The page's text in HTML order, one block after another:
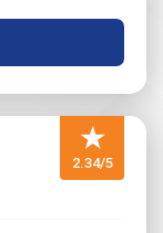
★
2.34/5